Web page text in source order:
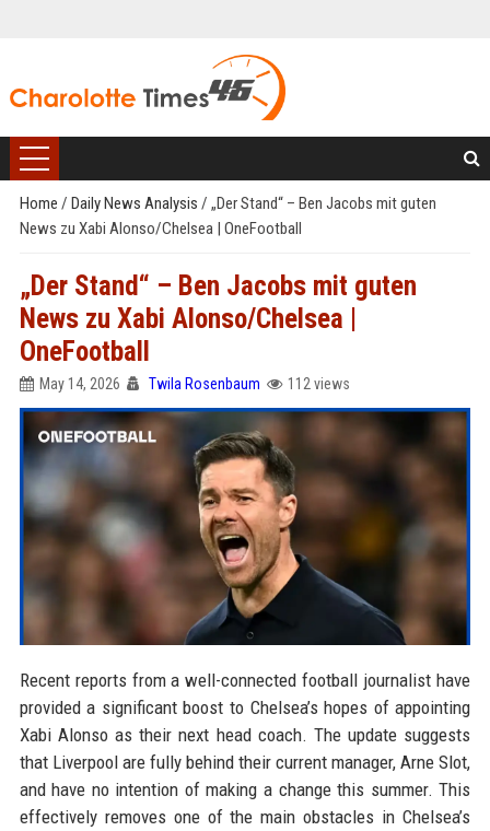
Home / Daily News Analysis / „Der Stand“ – Ben Jacobs mit guten
News zu Xabi Alonso/Chelsea | OneFootball
„Der Stand“ – Ben Jacobs mit guten
News zu Xabi Alonso/Chelsea |
OneFootball
May 14, 2026 Twila Rosenbaum 112 views
Recent reports from a well-connected football journalist have
provided a significant boost to Chelsea’s hopes of appointing
Xabi Alonso as their next head coach. The update suggests
that Liverpool are fully behind their current manager, Arne Slot,
and have no intention of making a change this summer. This
effectively removes one of the main obstacles in Chelsea’s